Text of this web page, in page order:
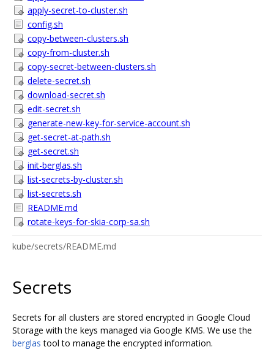
apply-secret-to-cluster.sh
config.sh
copy-between-clusters.sh
copy-from-cluster.sh
copy-secret-between-clusters.sh
delete-secret.sh
download-secret.sh
edit-secret.sh
generate-new-key-for-service-account.sh
get-secret-at-path.sh
get-secret.sh
init-berglas.sh
list-secrets-by-cluster.sh
list-secrets.sh
README.md
rotate-keys-for-skia-corp-sa.sh
kube/secrets/README.md
Secrets
Secrets for all clusters are stored encrypted in Google Cloud
Storage with the keys managed via Google KMS. We use the
berglas tool to manage the encrypted information.